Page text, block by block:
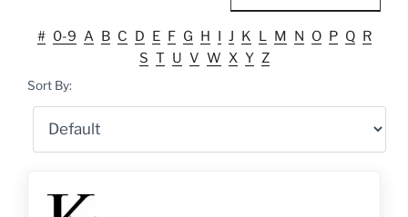
# 0-9 A B C D E F G H I J K L M N O P Q R
S T U V W X Y Z
Sort By: